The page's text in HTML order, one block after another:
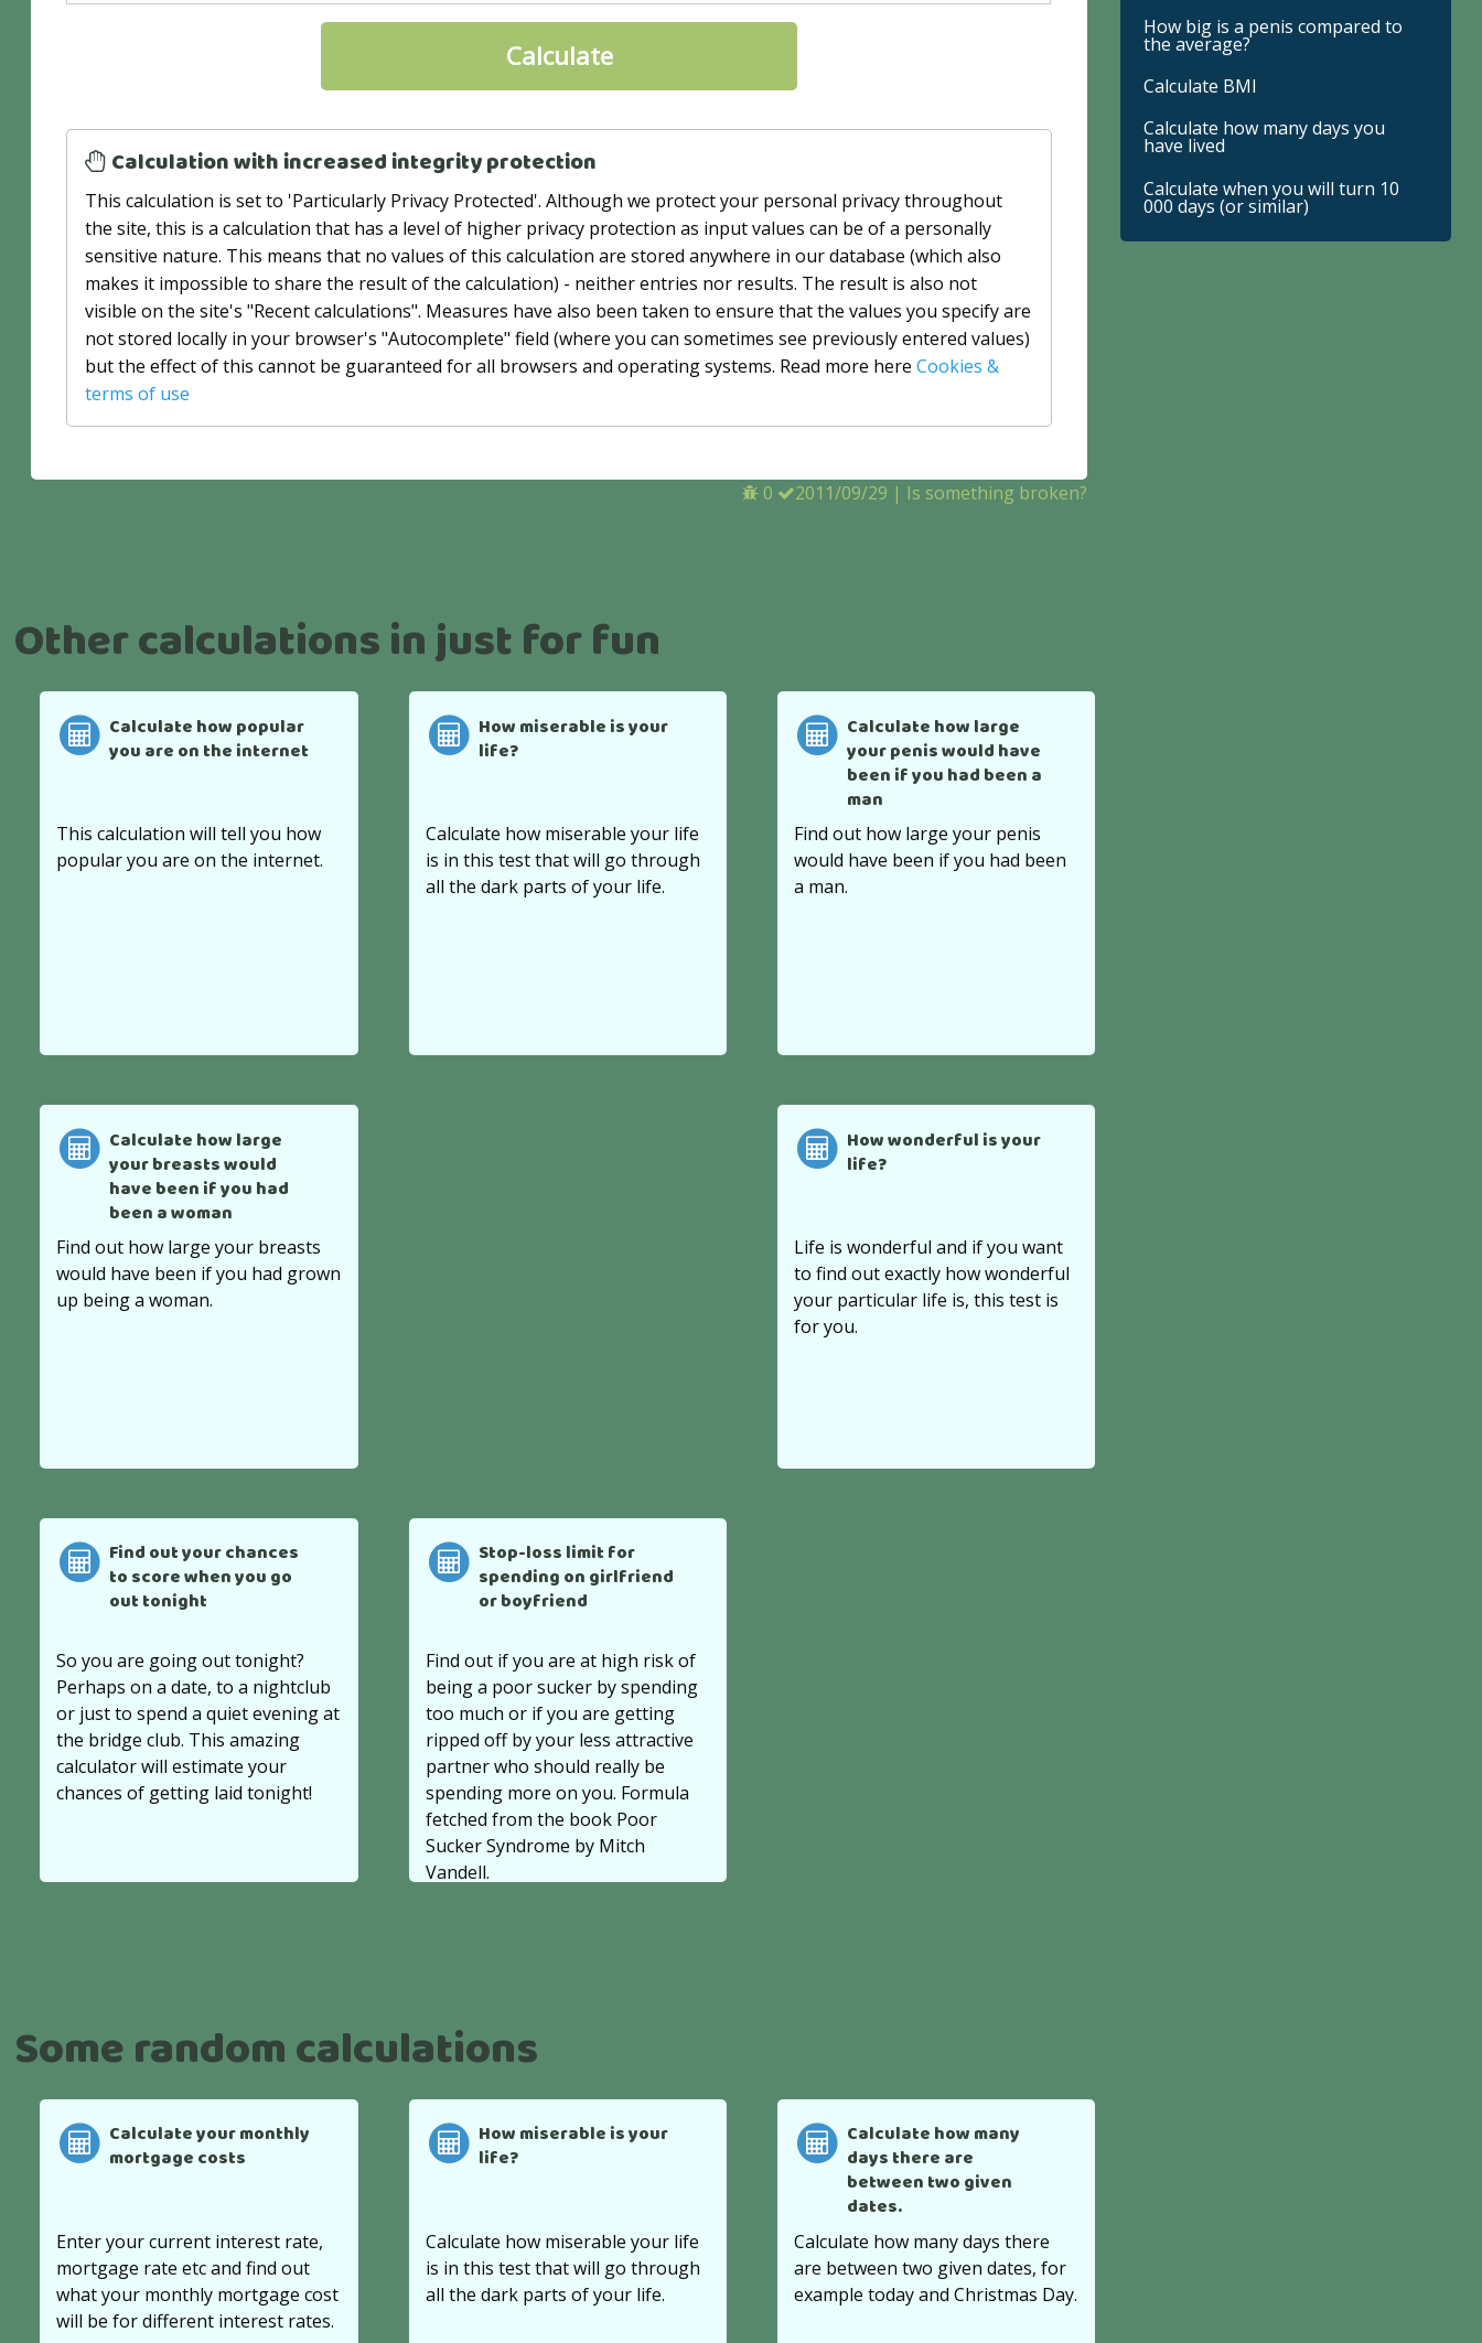
Calculation with increased integrity protection
This calculation is set to 'Particularly Privacy Protected'. Although we protect your personal privacy throughout
the site, this is a calculation that has a level of higher privacy protection as input values ​​can be of a personally
sensitive nature. This means that no values ​​of this calculation are stored anywhere in our database (which also
makes it impossible to share the result of the calculation) - neither entries nor results. The result is also not
visible on the site's "Recent calculations". Measures have also been taken to ensure that the values ​​you specify are
not stored locally in your browser's "Autocomplete" field (where you can sometimes see previously entered values)
but the effect of this cannot be guaranteed for all browsers and operating systems. Read more hereCookies &
terms of use
0 2011/09/29 | Is something broken?
Other calculations in just for fun
Calculate how popular
you are on the internet
This calculation will tell you how
popular you are on the internet.
How miserable is your
life?
Calculate how miserable your life
is in this test that will go through
all the dark parts of your life.
Calculate how large
your penis would have
been if you had been a
man
Find out how large your penis
would have been if you had been
a man.
Calculate how large
your breasts would
have been if you had
been a woman
Find out how large your breasts
would have been if you had grown
up being a woman.
How wonderful is your
life?
Life is wonderful and if you want
to find out exactly how wonderful
your particular life is, this test is
for you.
Find out your chances
to score when you go
out tonight
So you are going out tonight?
Perhaps on a date, to a nightclub
or just to spend a quiet evening at
the bridge club. This amazing
calculator will estimate your
chances of getting laid tonight!
Stop-loss limit for
spending on girlfriend
or boyfriend
Find out if you are at high risk of
being a poor sucker by spending
too much or if you are getting
ripped off by your less attractive
partner who should really be
spending more on you. Formula
fetched from the book Poor
Sucker Syndrome by Mitch
Vandell.
Some random calculations
Calculate your monthly
mortgage costs
Enter your current interest rate,
mortgage rate etc and find out
what your monthly mortgage cost
will be for different interest rates.
How miserable is your
life?
Calculate how miserable your life
is in this test that will go through
all the dark parts of your life.
Calculate how many
days there are
between two given
dates.
Calculate how many days there
are between two given dates, for
example today and Christmas Day.
How big is a penis compared to
the average?
Calculate BMI
Calculate how many days you
have lived
Calculate when you will turn 10
000 days (or similar)